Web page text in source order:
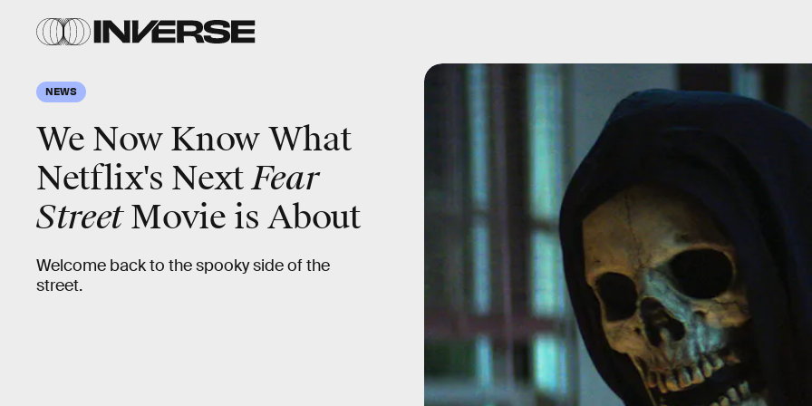
NEWS
We Now Know What
Netflix's NextFear
StreetMovie is About
Welcome back to the spooky side of the
street.